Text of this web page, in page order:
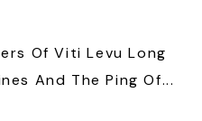
Of Viti Levu Long
And The Ping Of...